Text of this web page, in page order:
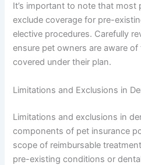
It’s important to note that most
exclude coverage for pre-
elective procedures. Carefully
ensure pet owners are aware
covered under their plan.
Limitations and Exclusions in
Limitations and exclusions in
components of pet insurance
scope of reimbursable
pre-existing conditions or